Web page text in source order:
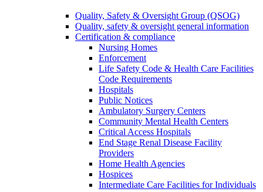
Quality, Safety & Oversight Group (QSOG)
Quality, safety & oversight general information
Certification & compliance
Nursing Homes
Enforcement
Life Safety Code & Health Care Facilities
Code Requirements
Hospitals
Public Notices
Ambulatory Surgery Centers
Community Mental Health Centers
Critical Access Hospitals
End Stage Renal Disease Facility
Providers
Home Health Agencies
Hospices
Intermediate Care Facilities for Individuals